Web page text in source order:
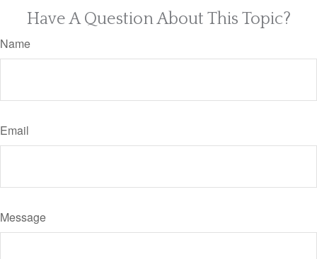
Have A Question About This Topic?
Name
Email
Message